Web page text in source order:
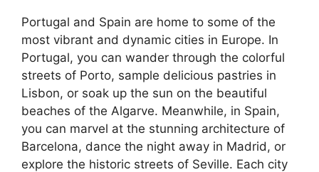
Portugal and Spain are home to some of the
most vibrant and dynamic cities in Europe. In
Portugal, you can wander through the colorful
streets of Porto, sample delicious pastries in
Lisbon, or soak up the sun on the beautiful
beaches of the Algarve. Meanwhile, in Spain,
you can marvel at the stunning architecture of
Barcelona, dance the night away in Madrid, or
explore the historic streets of Seville. Each city